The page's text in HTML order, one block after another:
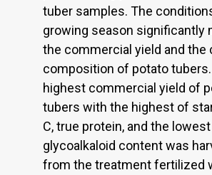
tuber samples. The
growing season significantly
the commercial yield and the
composition of potato
highest commercial yield of
tubers with the highest of
C, true protein, and the
glycoalkaloid content was
from the treatment fertilized